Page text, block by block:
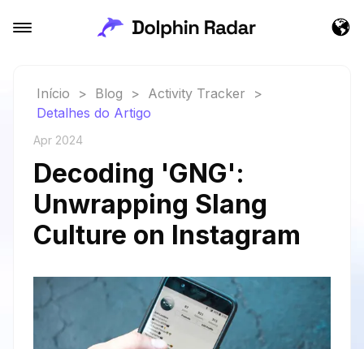
Início > Blog > Activity Tracker
>
Detalhes do Artigo
Apr 2024
Decoding 'GNG':
Unwrapping Slang
Culture on Instagram